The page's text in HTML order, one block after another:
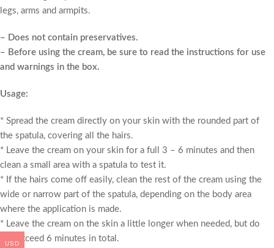
legs, arms and armpits.
– Does not contain preservatives.
– Before using the cream, be sure to read the instructions for use
and warnings in the box.
Usage:
* Spread the cream directly on your skin with the rounded part of
the spatula, covering all the hairs.
* Leave the cream on your skin for a full 3 – 6 minutes and then
clean a small area with a spatula to test it.
* If the hairs come off easily, clean the rest of the cream using the
wide or narrow part of the spatula, depending on the body area
where the application is made.
* Leave the cream on the skin a little longer when needed, but do
not exceed 6 minutes in total.
USD